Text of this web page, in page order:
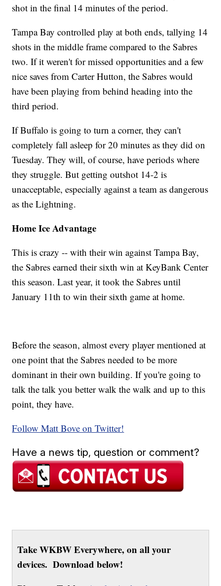
shot in the final 14 minutes of the period.
Tampa Bay controlled play at both ends, tallying 14
shots in the middle frame compared to the Sabres
two. If it weren't for missed opportunities and a few
nice saves from Carter Hutton, the Sabres would
have been playing from behind heading into the
third period.
If Buffalo is going to turn a corner, they can't
completely fall asleep for 20 minutes as they did on
Tuesday. They will, of course, have periods where
they struggle. But getting outshot 14-2 is
unacceptable, especially against a team as dangerous
as the Lightning.
Home Ice Advantage
This is crazy -- with their win against Tampa Bay,
the Sabres earned their sixth win at KeyBank Center
this season. Last year, it took the Sabres until
January 11th to win their sixth game at home.
Before the season, almost every player mentioned at
one point that the Sabres needed to be more
dominant in their own building. If you're going to
talk the talk you better walk the walk and up to this
point, they have.
Follow Matt Bove on Twitter!
Have a news tip, question or comment?
Take WKBW Everywhere, on all your
devices. Download below!